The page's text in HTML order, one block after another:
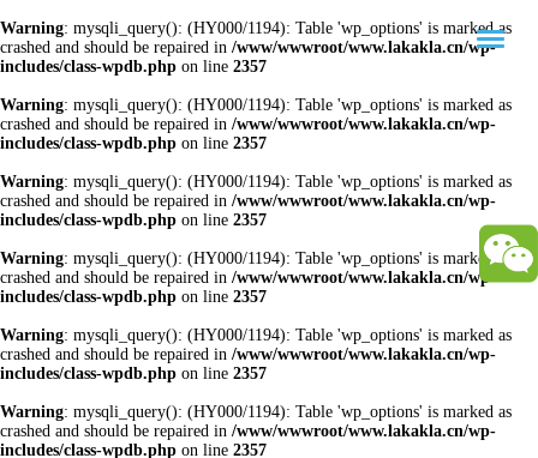
Warning: mysqli_query(): (HY000/1194): Table 'wp_options' is marked as
crashed and should be repaired in /www/wwwroot/www.lakakla.cn/wp-
includes/class-wpdb.php on line 2357
Warning: mysqli_query(): (HY000/1194): Table 'wp_options' is marked as
crashed and should be repaired in /www/wwwroot/www.lakakla.cn/wp-
includes/class-wpdb.php on line 2357
Warning: mysqli_query(): (HY000/1194): Table 'wp_options' is marked as
crashed and should be repaired in /www/wwwroot/www.lakakla.cn/wp-
includes/class-wpdb.php on line 2357
Warning: mysqli_query(): (HY000/1194): Table 'wp_options' is marked as
crashed and should be repaired in /www/wwwroot/www.lakakla.cn/wp-
includes/class-wpdb.php on line 2357
Warning: mysqli_query(): (HY000/1194): Table 'wp_options' is marked as
crashed and should be repaired in /www/wwwroot/www.lakakla.cn/wp-
includes/class-wpdb.php on line 2357
Warning: mysqli_query(): (HY000/1194): Table 'wp_options' is marked as
crashed and should be repaired in /www/wwwroot/www.lakakla.cn/wp-
includes/class-wpdb.php on line 2357